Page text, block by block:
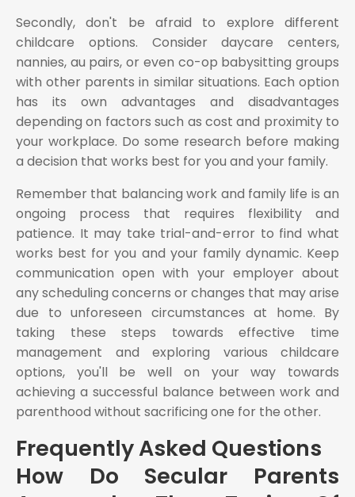
Secondly, don't be afraid to explore different
childcare options. Consider daycare centers,
nannies, au pairs, or even co-op babysitting groups
with other parents in similar situations. Each option
has its own advantages and disadvantages
depending on factors such as cost and proximity to
your workplace. Do some research before making
a decision that works best for you and your family.
Remember that balancing work and family life is an
ongoing process that requires flexibility and
patience. It may take trial-and-error to find what
works best for you and your family dynamic. Keep
communication open with your employer about
any scheduling concerns or changes that may arise
due to unforeseen circumstances at home. By
taking these steps towards effective time
management and exploring various childcare
options, you'll be well on your way towards
achieving a successful balance between work and
parenthood without sacrificing one for the other.
Frequently Asked Questions
How Do Secular Parents